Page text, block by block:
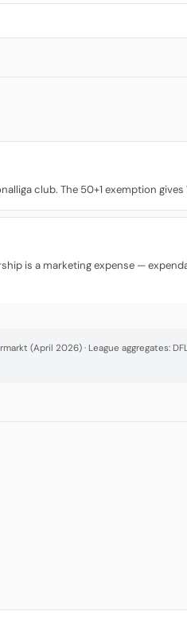
club. The 50+1 exemption
is a marketing expense —
(April 2026) · League aggregates: